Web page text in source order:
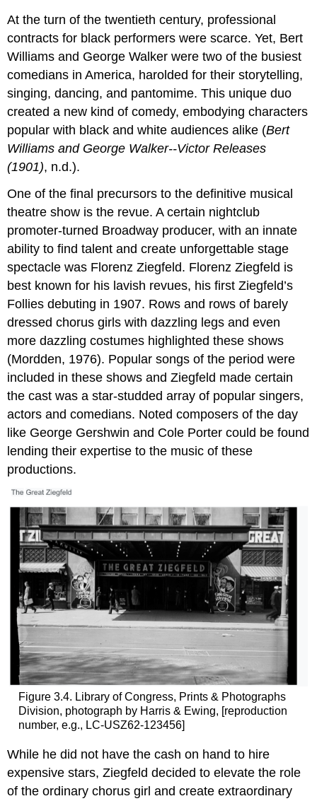
At the turn of the twentieth century, professional
contracts for black performers were scarce. Yet, Bert
Williams and George Walker were two of the busiest
comedians in America, harolded for their storytelling,
singing, dancing, and pantomime. This unique duo
created a new kind of comedy, embodying characters
popular with black and white audiences alike (Bert
Williams and George Walker--Victor Releases
(1901), n.d.).
One of the final precursors to the definitive musical
theatre show is the revue. A certain nightclub
promoter-turned Broadway producer, with an innate
ability to find talent and create unforgettable stage
spectacle was Florenz Ziegfeld. Florenz Ziegfeld is
best known for his lavish revues, his first Ziegfeld’s
Follies debuting in 1907. Rows and rows of barely
dressed chorus girls with dazzling legs and even
more dazzling costumes highlighted these shows
(Mordden, 1976). Popular songs of the period were
included in these shows and Ziegfeld made certain
the cast was a star-studded array of popular singers,
actors and comedians. Noted composers of the day
like George Gershwin and Cole Porter could be found
lending their expertise to the music of these
productions.
Figure 3.4. Library of Congress, Prints & Photographs
Division, photograph by Harris & Ewing, [reproduction
number, e.g., LC-USZ62-123456]
While he did not have the cash on hand to hire
expensive stars, Ziegfeld decided to elevate the role
of the ordinary chorus girl and create extraordinary